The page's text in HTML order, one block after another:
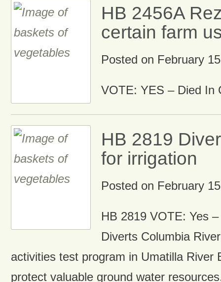
HB 2456A
certain farm
Posted on February
VOTE: YES – Died In
HB 2819
for irrigation
Posted on February
HB 2819 VOTE: Yes
Diverts Columbia
activities test program in Umatilla River
protect valuable ground water